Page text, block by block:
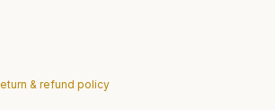
& refund policy